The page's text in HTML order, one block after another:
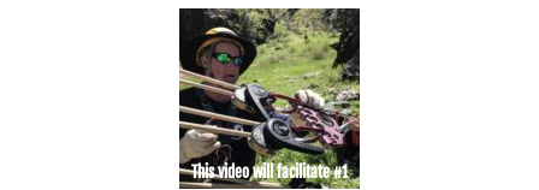
This video will facilitate #1